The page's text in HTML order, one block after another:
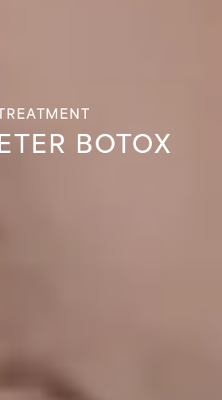
TREATMENT
BOTOX